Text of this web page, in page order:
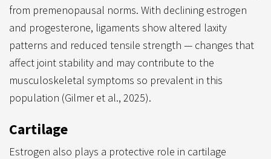
from premenopausal norms. With declining estrogen
and progesterone, ligaments show altered laxity
patterns and reduced tensile strength — changes that
affect joint stability and may contribute to the
musculoskeletal symptoms so prevalent in this
population (Gilmer et al., 2025).
Cartilage
Estrogen also plays a protective role in cartilage